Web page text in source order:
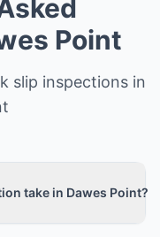
Point
slip inspections in
take in Dawes Point?